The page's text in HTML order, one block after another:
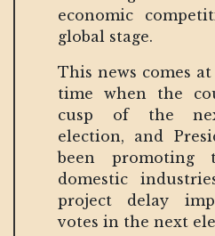
economic
global stage.
This news comes
time when the
cusp of the
election, and
been promoting
domestic
project delay
votes in the next